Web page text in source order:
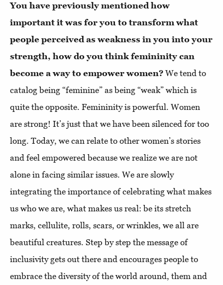
You have previously mentioned how
important it was for you to transform what
people perceived as weakness in you into your
strength, how do you think femininity can
become a way to empower women? We tend to
catalog being “feminine” as being “weak” which is
quite the opposite. Femininity is powerful. Women
are strong! It’s just that we have been silenced for too
long. Today, we can relate to other women’s stories
and feel empowered because we realize we are not
alone in facing similar issues. We are slowly
integrating the importance of celebrating what makes
us who we are, what makes us real: be its stretch
marks, cellulite, rolls, scars, or wrinkles, we all are
beautiful creatures. Step by step the message of
inclusivity gets out there and encourages people to
embrace the diversity of the world around, them and